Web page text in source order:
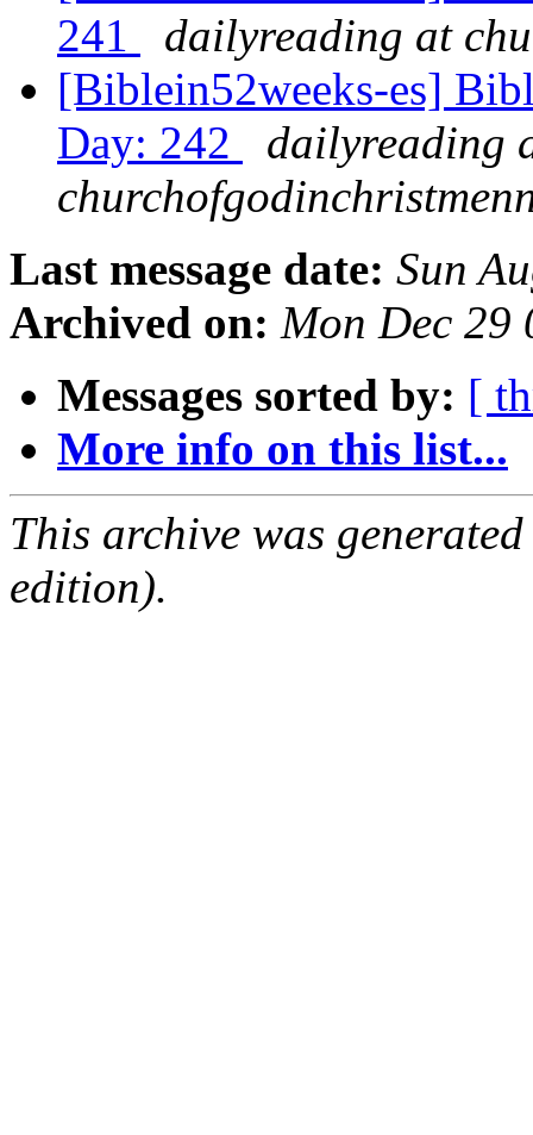
241
dailyreading at
[Biblein52weeks-es]
Day: 242
dailyreading
Last message date: Sun
Archived on: Mon Dec 29
Messages sorted by: [
More info on this list...
This archive was
edition).